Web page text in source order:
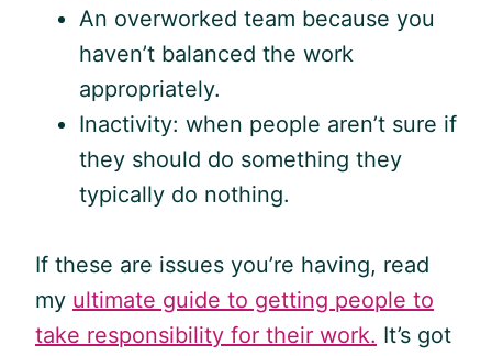
An overworked team because you
haven’t balanced the work
appropriately.
Inactivity: when people aren’t sure if
they should do something they
typically do nothing.
If these are issues you’re having, read
my ultimate guide to getting people to
take responsibility for their work. It’s got